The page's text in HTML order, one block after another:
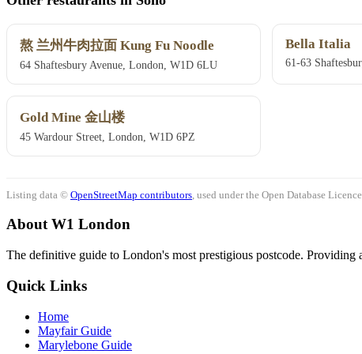
熬 兰州牛肉拉面 Kung Fu Noodle
64 Shaftesbury Avenue, London, W1D 6LU
Bella Italia
61-63
Gold Mine 金山楼
45 Wardour Street, London, W1D 6PZ
Listing data © OpenStreetMap contributors , used under the Open Database
About W1 London
The definitive guide to London's most prestigious postcode. Providing
Quick Links
Home
Mayfair Guide
Marylebone Guide